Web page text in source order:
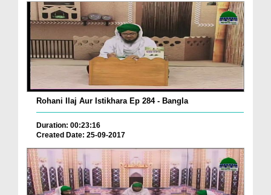
Rohani Ilaj Aur Istikhara Ep 284 - Bangla
Duration: 00:23:16
Created Date: 25-09-2017